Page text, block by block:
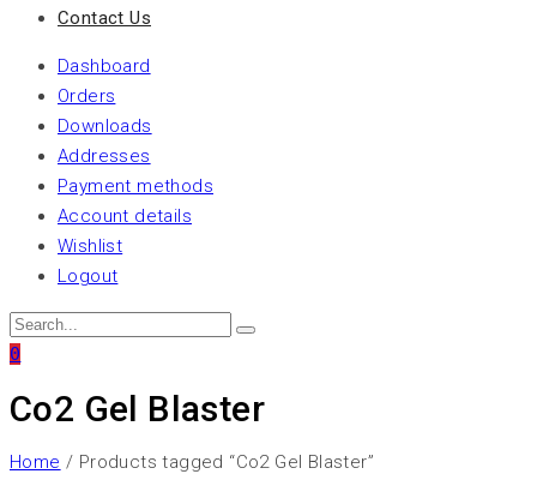
Contact Us
Dashboard
Orders
Downloads
Addresses
Payment methods
Account details
Wishlist
Logout
0
Co2 Gel Blaster
Home / Products tagged “Co2 Gel Blaster”